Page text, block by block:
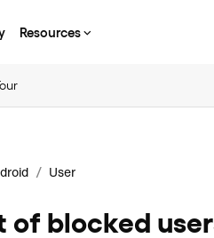
Resources
/ User
of blocked